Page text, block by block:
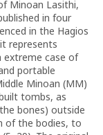
Minoan Lasithi,
in four
in the Hagios
represents
extreme case of
portable
Minoan (MM)
tombs, as
bones) outside
of the bodies, to